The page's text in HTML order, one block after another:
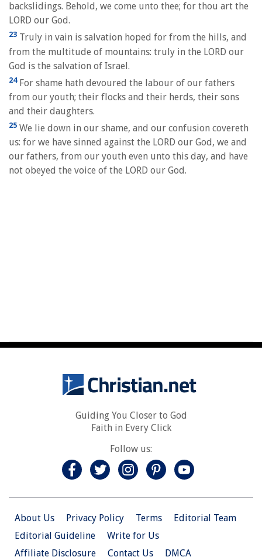
backslidings. Behold, we come unto thee; for thou art the
LORD our God.
23 Truly in vain is salvation hoped for from the hills, and
from the multitude of mountains: truly in the LORD our
God is the salvation of Israel.
24For shame hath devoured the labour of our fathers
from our youth; their flocks and their herds, their sons
and their daughters.
25 We lie down in our shame, and our confusion covereth
us: for we have sinned against the LORD our God, we and
our fathers, from our youth even unto this day, and have
not obeyed the voice of the LORD our God.
Guiding You Closer to God
Faith in Every Click
Follow us:
About Us Privacy Policy Terms
Editorial Team
Editorial Guideline
Write for Us
Affiliate Disclosure
Contact Us DMCA